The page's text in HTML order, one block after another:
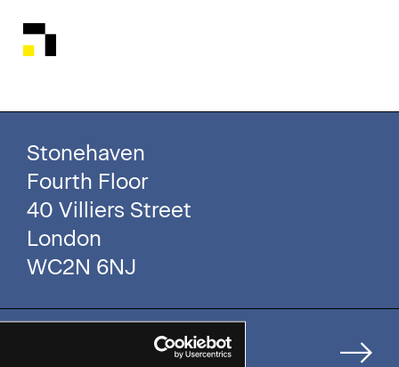
Stonehaven
Fourth Floor
40 Villiers Street
London
WC2N 6NJ